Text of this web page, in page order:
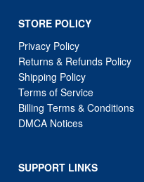
STORE POLICY
Privacy Policy
Returns & Refunds Policy
Shipping Policy
Terms of Service
Billing Terms & Conditions
DMCA Notices
SUPPORT LINKS